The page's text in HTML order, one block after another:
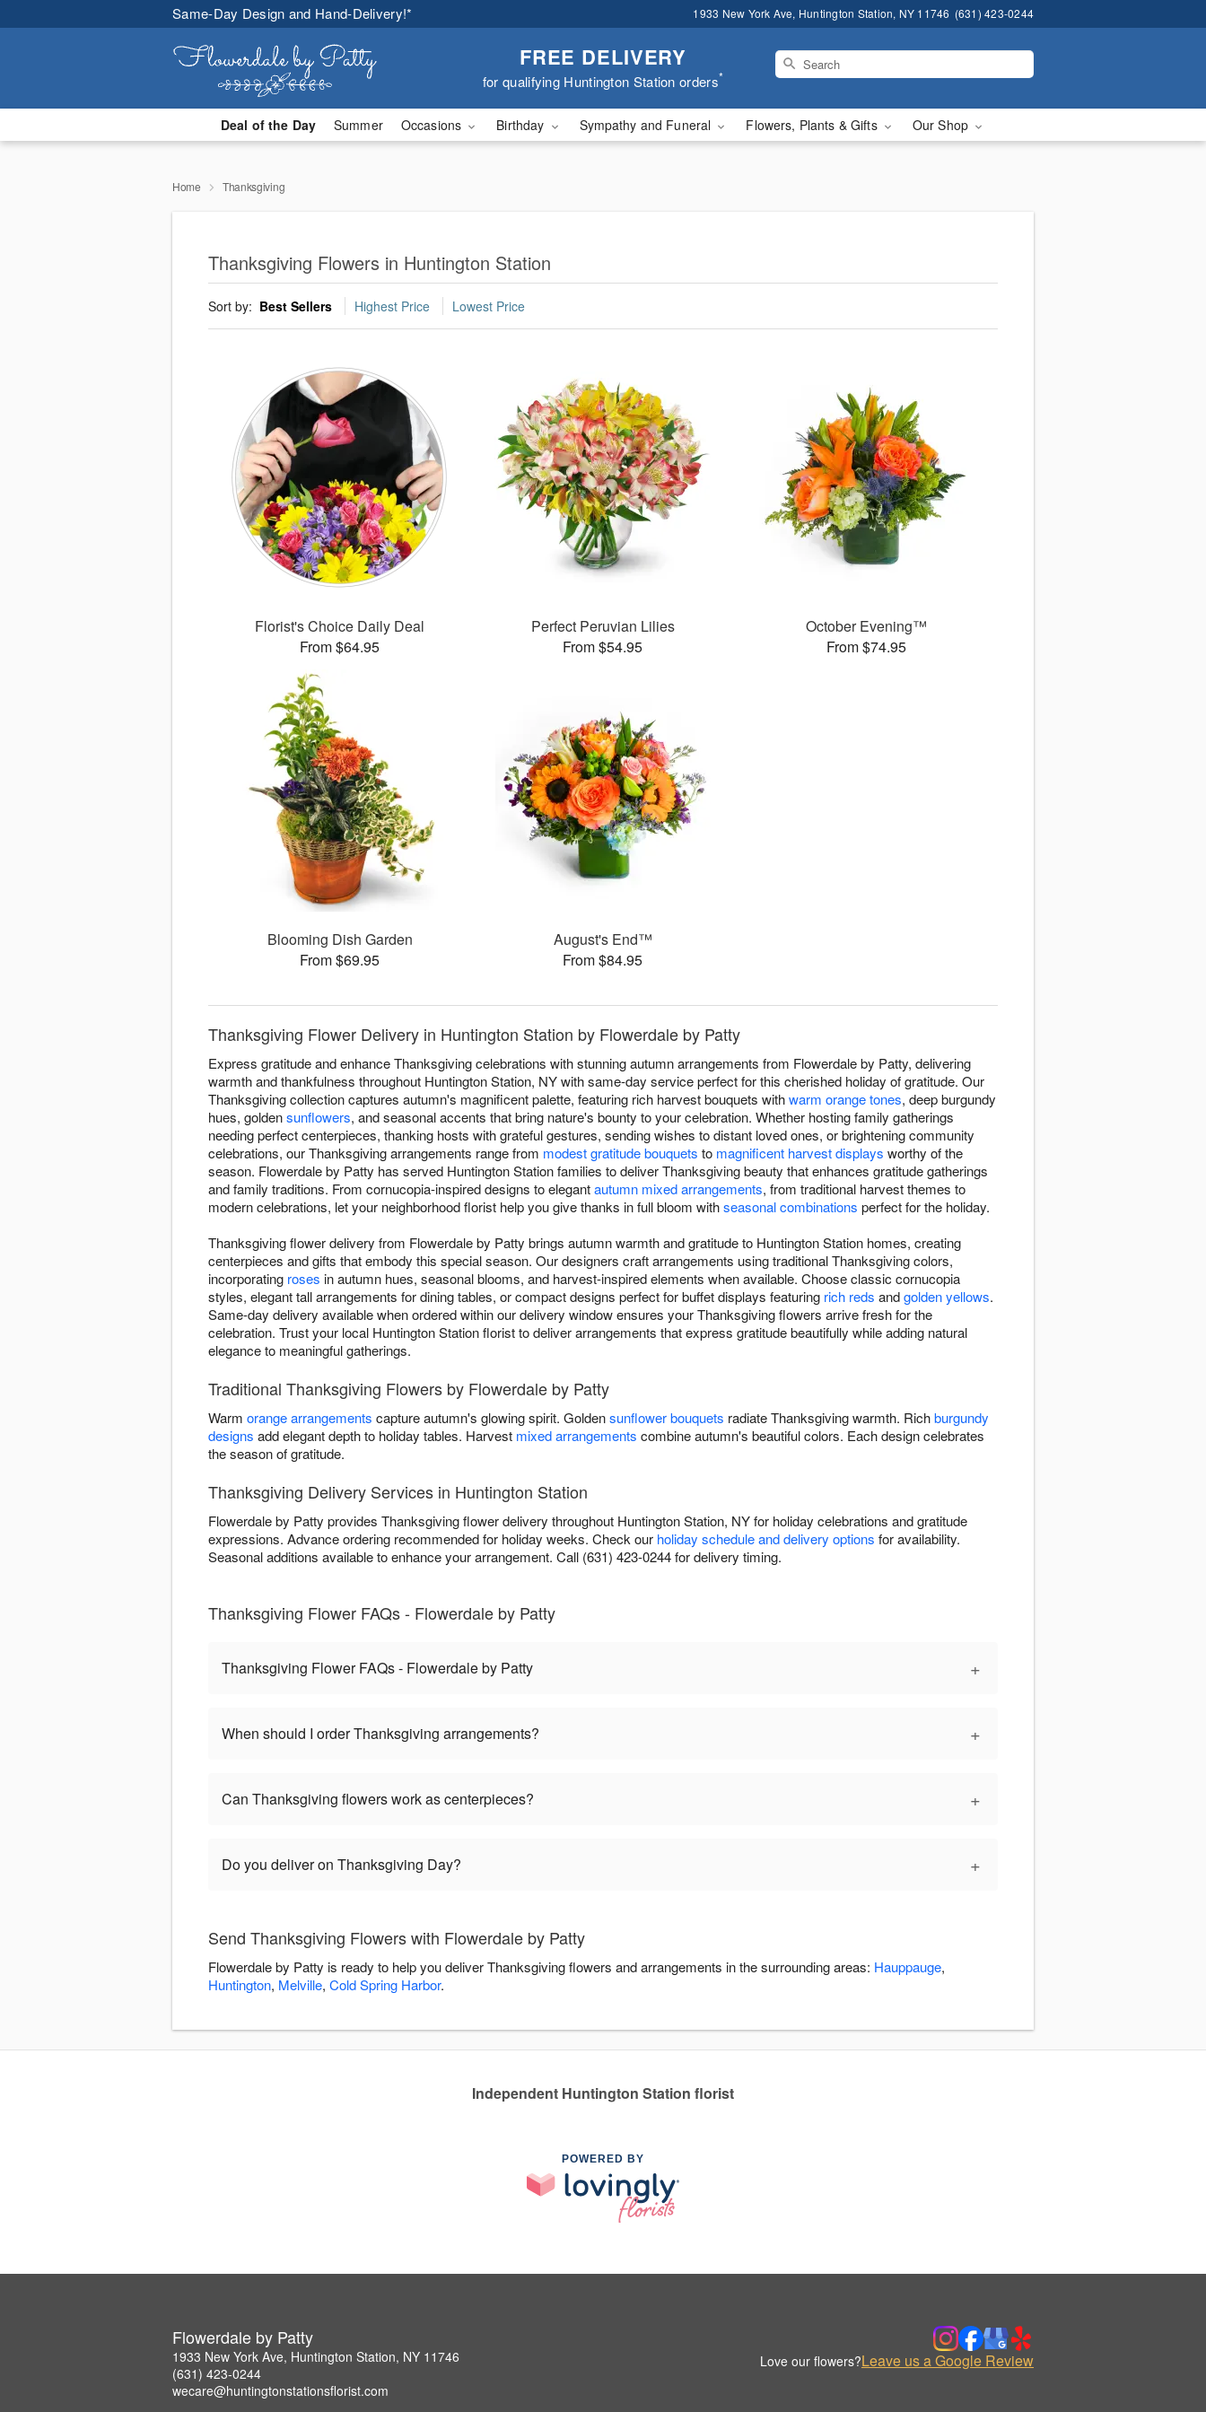
Same-Day Design and Hand-Delivery!* 1933 New York Ave, Huntington Station, NY 11746 (631) 423-0244
FREE DELIVERY
for qualifying Huntington Station orders*
Deal of the Day Summer Occasions Birthday Sympathy and Funeral Flowers, Plants & Gifts Our Shop
Home Thanksgiving
Thanksgiving Flowers in Huntington Station
Sort by: Best Sellers Highest Price Lowest Price
Florist's Choice Daily Deal
From $64.95
Perfect Peruvian Lilies
From $54.95
October Evening™
From $74.95
Blooming Dish Garden
From $69.95
August's End™
From $84.95
Thanksgiving Flower Delivery in Huntington Station by Flowerdale by Patty
Express gratitude and enhance Thanksgiving celebrations with stunning autumn arrangements from Flowerdale by Patty, delivering
warmth and thankfulness throughout Huntington Station, NY with same-day service perfect for this cherished holiday of gratitude. Our
Thanksgiving collection captures autumn's magnificent palette, featuring rich harvest bouquets withwarm orange tones, deep burgundy
hues, goldensunflowers, and seasonal accents that bring nature's bounty to your celebration. Whether hosting family gatherings
needing perfect centerpieces, thanking hosts with grateful gestures, sending wishes to distant loved ones, or brightening community
celebrations, our Thanksgiving arrangements range from modest gratitude bouquets to magnificent harvest displays worthy of the
season. Flowerdale by Patty has served Huntington Station families to deliver Thanksgiving beauty that enhances gratitude gatherings
and family traditions. From cornucopia-inspired designs to elegantautumn mixed arrangements, from traditional harvest themes to
modern celebrations, let your neighborhood florist help you give thanks in full bloom withseasonal combinations perfect for the holiday.
Thanksgiving flower delivery from Flowerdale by Patty brings autumn warmth and gratitude to Huntington Station homes, creating
centerpieces and gifts that embody this special season. Our designers craft arrangements using traditional Thanksgiving colors,
incorporating roses in autumn hues, seasonal blooms, and harvest-inspired elements when available. Choose classic cornucopia
styles, elegant tall arrangements for dining tables, or compact designs perfect for buffet displays featuring rich reds andgolden yellows.
Same-day delivery available when ordered within our delivery window ensures your Thanksgiving flowers arrive fresh for the
celebration. Trust your local Huntington Station florist to deliver arrangements that express gratitude beautifully while adding natural
elegance to meaningful gatherings.
Traditional Thanksgiving Flowers by Flowerdale by Patty
Warm orange arrangements capture autumn's glowing spirit. Goldensunflower bouquets radiate Thanksgiving warmth. Richburgundy
designs add elegant depth to holiday tables. Harvest mixed arrangements combine autumn's beautiful colors. Each design celebrates
the season of gratitude.
Thanksgiving Delivery Services in Huntington Station
Flowerdale by Patty provides Thanksgiving flower delivery throughout Huntington Station, NY for holiday celebrations and gratitude
expressions. Advance ordering recommended for holiday weeks. Check our holiday schedule and delivery options for availability.
Seasonal additions available to enhance your arrangement. Call (631) 423-0244 for delivery timing.
Thanksgiving Flower FAQs - Flowerdale by Patty
Thanksgiving Flower FAQs - Flowerdale by Patty +
When should I order Thanksgiving arrangements? +
Can Thanksgiving flowers work as centerpieces? +
Do you deliver on Thanksgiving Day? +
Send Thanksgiving Flowers with Flowerdale by Patty
Flowerdale by Patty is ready to help you deliver Thanksgiving flowers and arrangements in the surrounding areas: Hauppauge,
Huntington, Melville, Cold Spring Harbor.
Independent Huntington Station florist
POWERED BY
Flowerdale by Patty
1933 New York Ave, Huntington Station, NY 11746
(631) 423-0244
wecare@huntingtonstationsflorist.com
Love our flowers?Leave us a Google Review